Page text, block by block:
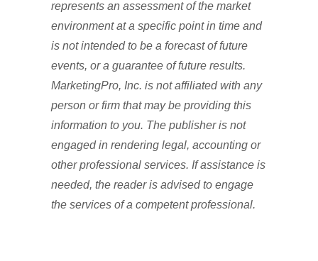
represents an assessment of the market
environment at a specific point in time and
is not intended to be a forecast of future
events, or a guarantee of future results.
MarketingPro, Inc. is not affiliated with any
person or firm that may be providing this
information to you. The publisher is not
engaged in rendering legal, accounting or
other professional services. If assistance is
needed, the reader is advised to engage
the services of a competent professional.